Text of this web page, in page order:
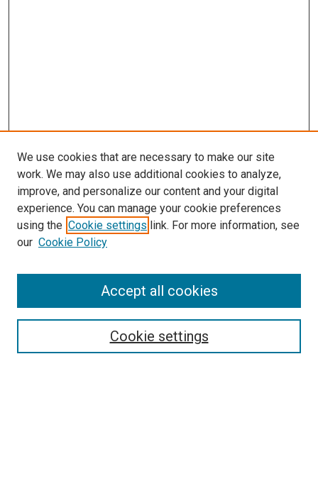
Enter search terms:
We use cookies that are necessary to make our site
work. We may also use additional cookies to analyze,
improve, and personalize our content and your digital
experience. You can manage your cookie preferences
using the Cookie settings link. For more information, see
our Cookie Policy
Cookie settings
Accept all cookies